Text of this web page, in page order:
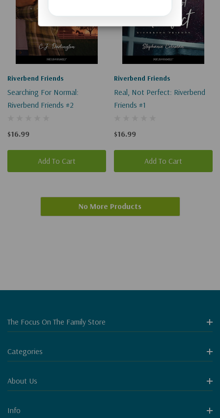
Riverbend Friends
Searching For Normal:
Riverbend Friends #2
$16.99
Add To Cart
Riverbend Friends
Real, Not Perfect: Riverbend
Friends #1
$16.99
Add To Cart
No More Products
The Focus On The Family Store
Categories
About Us
Info